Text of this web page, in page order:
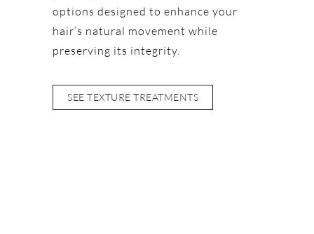
options designed to enhance your
hair’s natural movement while
preserving its integrity.
SEE TEXTURE TREATMENTS